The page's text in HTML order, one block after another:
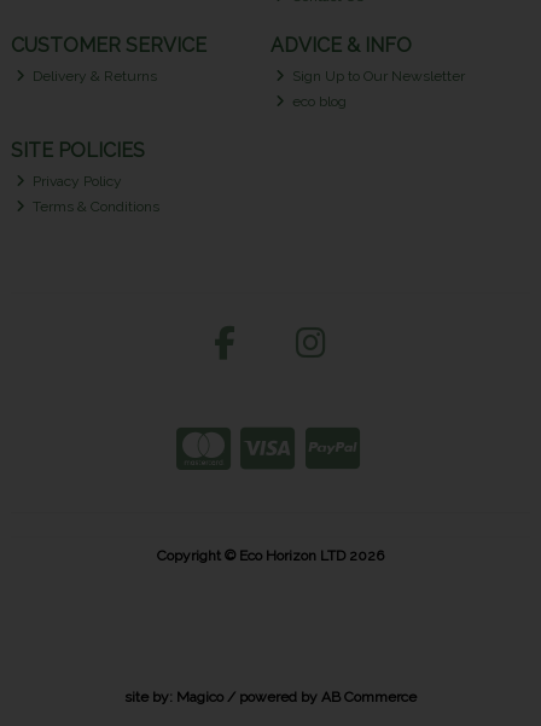
CUSTOMER SERVICE
Delivery & Returns
ADVICE & INFO
Sign Up to Our Newsletter
eco blog
SITE POLICIES
Privacy Policy
Terms & Conditions
Copyright © Eco Horizon LTD 2026
site by: Magico/ powered by AB Commerce